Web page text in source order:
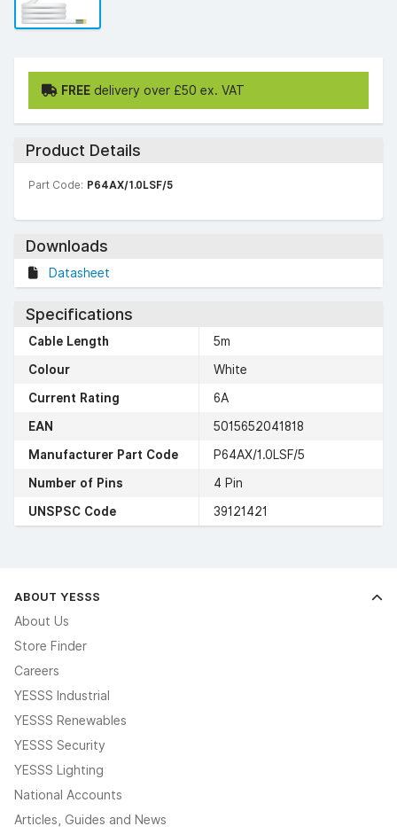
FREE delivery over £50 ex. VAT
Product Details
Part Code: P64AX/1.0LSF/5
Downloads
Datasheet
Specifications
Cable Length
5m
Colour
White
Current Rating
6A
EAN
5015652041818
Manufacturer Part Code
P64AX/1.0LSF/5
Number of Pins
4 Pin
UNSPSC Code
39121421
ABOUT YESSS
About Us
Store Finder
Careers
YESSS Industrial
YESSS Renewables
YESSS Security
YESSS Lighting
National Accounts
Articles, Guides and News